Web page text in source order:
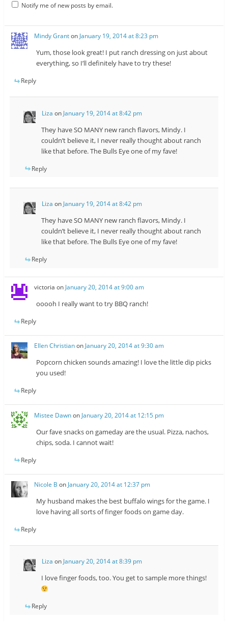
Notify me of new posts by email.
Mindy Granton January 19, 2014 at 8:23 pm
Yum, those look great! I put ranch dressing on just about
everything, so I’ll definitely have to try these!
Reply
Liza on January 19, 2014 at 8:42 pm
They have SO MANY new ranch flavors, Mindy. I
couldn’t believe it, I never really thought about ranch
like that before. The Bulls Eye one of my fave!
Reply
Liza on January 19, 2014 at 8:42 pm
They have SO MANY new ranch flavors, Mindy. I
couldn’t believe it, I never really thought about ranch
like that before. The Bulls Eye one of my fave!
Reply
victoria on January 20, 2014 at 9:00 am
ooooh I really want to try BBQ ranch!
Reply
Ellen Christianon January 20, 2014 at 9:30 am
Popcorn chicken sounds amazing! I love the little dip picks
you used!
Reply
Mistee Dawnon January 20, 2014 at 12:15 pm
Our fave snacks on gameday are the usual. Pizza, nachos,
chips, soda. I cannot wait!
Reply
Nicole B on January 20, 2014 at 12:37 pm
My husband makes the best buffalo wings for the game. I
love having all sorts of finger foods on game day.
Reply
Liza on January 20, 2014 at 8:39 pm
I love finger foods, too. You get to sample more things!
Reply